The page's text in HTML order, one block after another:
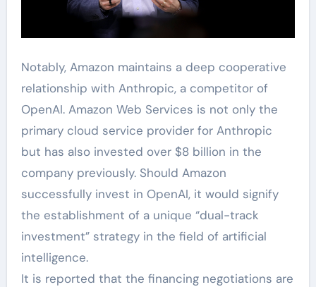
Notably, Amazon maintains a deep cooperative
relationship with Anthropic, a competitor of
OpenAI. Amazon Web Services is not only the
primary cloud service provider for Anthropic
but has also invested over $8 billion in the
company previously. Should Amazon
successfully invest in OpenAI, it would signify
the establishment of a unique “dual-track
investment” strategy in the field of artificial
intelligence.
It is reported that the financing negotiations are